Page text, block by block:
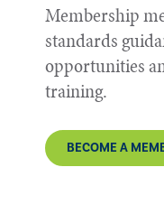
Membership
standards
opportunities
training.
BECOME A